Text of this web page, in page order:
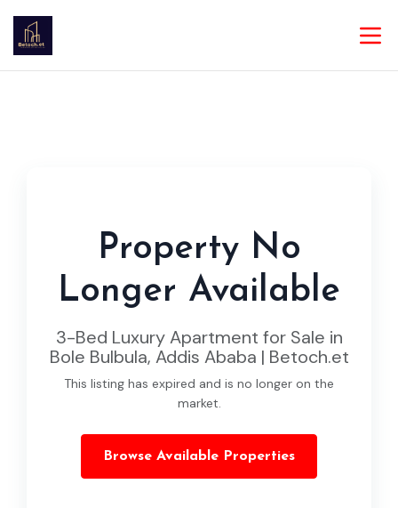
Property No
Longer Available
3-Bed Luxury Apartment for Sale in
Bole Bulbula, Addis Ababa | Betoch.et
This listing has expired and is no longer on the
market.
Browse Available Properties